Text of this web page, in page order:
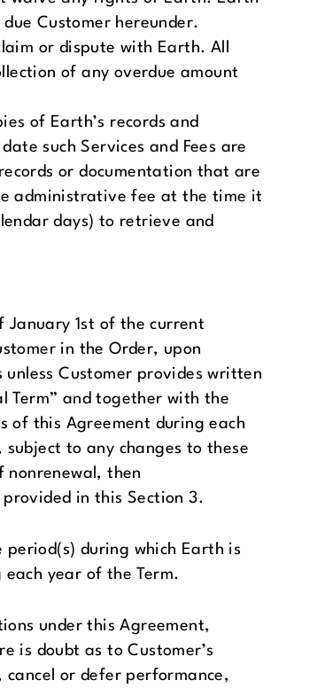
Customer hereunder.
or dispute with Earth. All
of any overdue amount
of Earth’s records and
such Services and Fees are
or documentation that are
administrative fee at the time it
days) to retrieve and
1st of the current
in the Order, upon
Customer provides written
Term” and together with the
of this Agreement during each
to any changes to these
nonrenewal, then
in this Section 3.
during which Earth is
year of the Term.
under this Agreement,
is doubt as to Customer’s
or defer performance,